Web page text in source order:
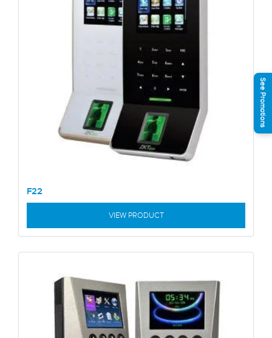
F22
VIEW PRODUCT
See Promotions